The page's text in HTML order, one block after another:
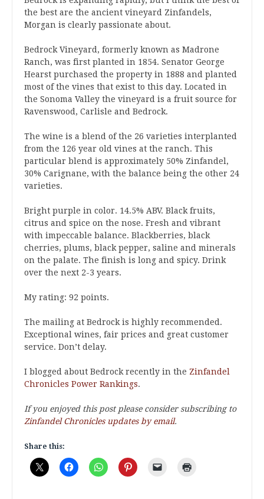
the best are the ancient vineyard Zinfandels,
Morgan is clearly passionate about.
Bedrock Vineyard, formerly known as Madrone
Ranch, was first planted in 1854. Senator George
Hearst purchased the property in 1888 and planted
most of the vines that exist to this day. Located in
the Sonoma Valley the vineyard is a fruit source for
Ravenswood, Carlisle and Bedrock.
The wine is a blend of the 26 varieties interplanted
from the 126 year old vines at the ranch. This
particular blend is approximately 50% Zinfandel,
30% Carignane, with the balance being the other 24
varieties.
Bright purple in color. 14.5% ABV. Black fruits,
citrus and spice on the nose. Fresh and vibrant
with impeccable balance. Blackberries, black
cherries, plums, black pepper, saline and minerals
on the palate. The finish is long and spicy. Drink
over the next 2-3 years.
My rating: 92 points.
The mailing at Bedrock is highly recommended.
Exceptional wines, fair prices and great customer
service. Don’t delay.
I blogged about Bedrock recently in the Zinfandel
Chronicles Power Rankings.
If you enjoyed this post please consider subscribing to
Zinfandel Chronicles updates by email.
Share this: